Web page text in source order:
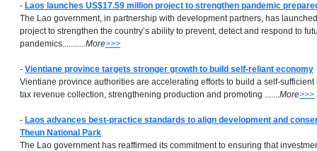
- Laos launches US$17.59 million project to strengthen pandemic
The Lao government, in partnership with development partners, has
project to strengthen the country’s ability to prevent, detect and respond to
pandemics...........More>>>
- Vientiane province targets stronger growth to build self-reliant economy
Vientiane province authorities are accelerating efforts to build a self-
tax revenue collection, strengthening production and promoting .......More>>>
- Laos advances best-practice standards to align development and
Theun National Park
The Lao government has reaffirmed its commitment to ensuring that